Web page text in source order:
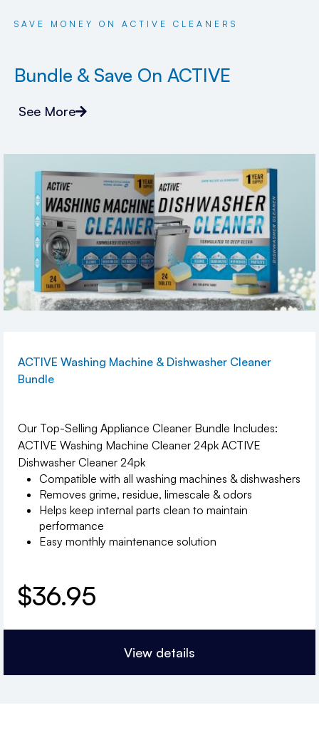
SAVE MONEY ON ACTIVE CLEANERS
Bundle & Save On ACTIVE
See More
ACTIVE Washing Machine & Dishwasher Cleaner
Bundle
Our Top-Selling Appliance Cleaner Bundle Includes:
ACTIVE Washing Machine Cleaner 24pk ACTIVE
Dishwasher Cleaner 24pk
Compatible with all washing machines & dishwashers
Removes grime, residue, limescale & odors
Helps keep internal parts clean to maintain
performance
Easy monthly maintenance solution
$36.95
View details